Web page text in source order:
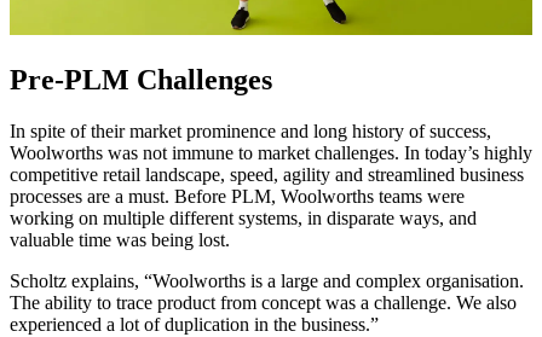
Pre-PLM Challenges
In spite of their market prominence and long history of success,
Woolworths was not immune to market challenges. In today’s highly
competitive retail landscape, speed, agility and streamlined business
processes are a must. Before PLM, Woolworths teams were
working on multiple different systems, in disparate ways, and
valuable time was being lost.
Scholtz explains, “Woolworths is a large and complex organisation.
The ability to trace product from concept was a challenge. We also
experienced a lot of duplication in the business.”